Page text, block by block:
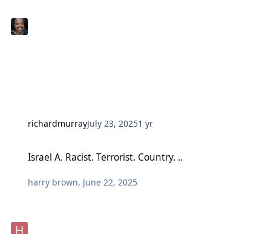
richardmurrayJuly 23, 20251 yr
Israel A. Racist. Terrorist. Country. ..
harry brown, June 22, 2025